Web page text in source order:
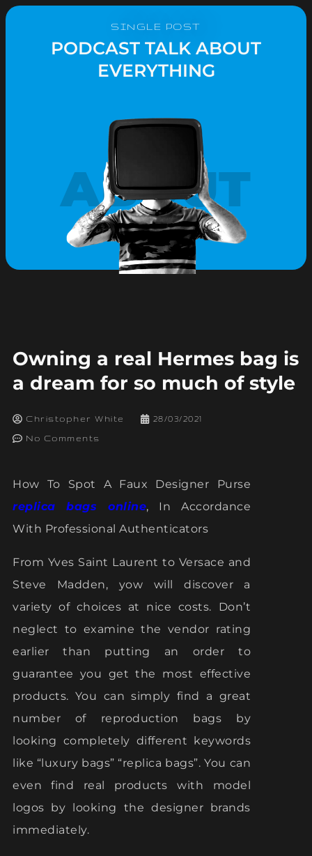
SINGLE POST
PODCAST TALK ABOUT
EVERYTHING
ABOUT
Owning a real Hermes bag is
a dream for so much of style
Christopher White 28/03/2021
No Comments
How To Spot A Faux Designer Purse
replica bags online, In Accordance
With Professional Authenticators
From Yves Saint Laurent to Versace and
Steve Madden, yow will discover a
variety of choices at nice costs. Don’t
neglect to examine the vendor rating
earlier than putting an order to
guarantee you get the most effective
products. You can simply find a great
number of reproduction bags by
looking completely different keywords
like “luxury bags” “replica bags”. You can
even find real products with model
logos by looking the designer brands
immediately.